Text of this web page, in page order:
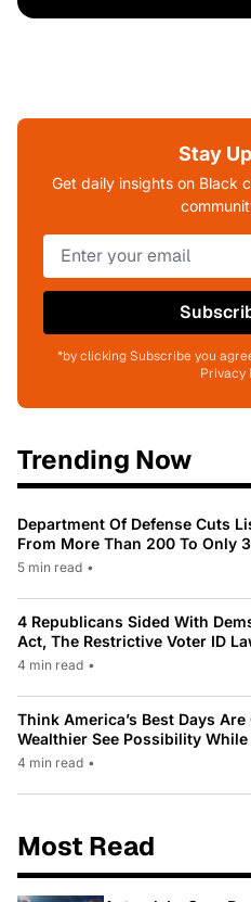
Stay
Get daily insights on Black
*by clicking Subscribe you
Privacy
Trending Now
Department Of Defense Cuts
From More Than 200 To Only
5 min read •
4 Republicans Sided With
Act, The Restrictive Voter ID
4 min read •
Think America’s Best Days
Wealthier See Possibility
4 min read •
Most Read